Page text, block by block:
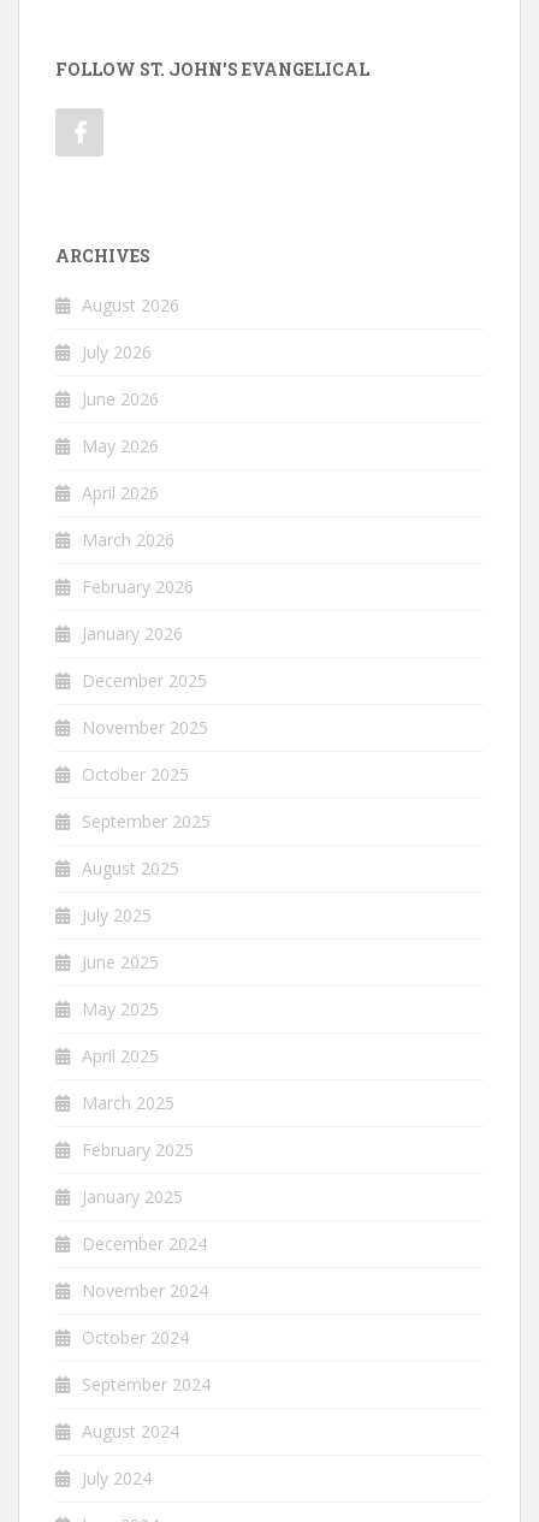
FOLLOW ST. JOHN'S EVANGELICAL
ARCHIVES
August 2026
July 2026
June 2026
May 2026
April 2026
March 2026
February 2026
January 2026
December 2025
November 2025
October 2025
September 2025
August 2025
July 2025
June 2025
May 2025
April 2025
March 2025
February 2025
January 2025
December 2024
November 2024
October 2024
September 2024
August 2024
July 2024